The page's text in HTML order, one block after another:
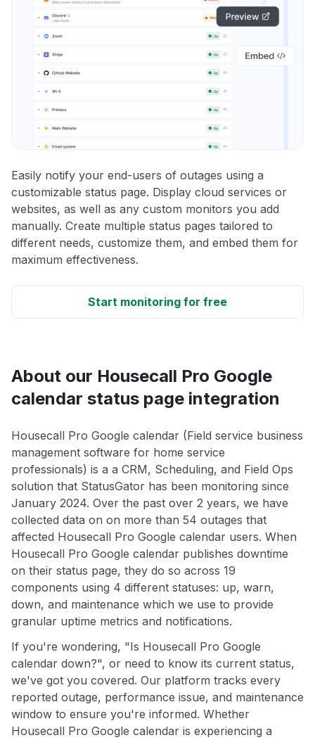
Easily notify your end-users of outages using a
customizable status page. Display cloud services or
websites, as well as any custom monitors you add
manually. Create multiple status pages tailored to
different needs, customize them, and embed them for
maximum effectiveness.
Start monitoring for free
About our Housecall Pro Google
calendar status page integration
Housecall Pro Google calendar (Field service business
management software for home service
professionals) is a a CRM, Scheduling, and Field Ops
solution that StatusGator has been monitoring since
January 2024. Over the past over 2 years, we have
collected data on on more than 54 outages that
affected Housecall Pro Google calendar users. When
Housecall Pro Google calendar publishes downtime
on their status page, they do so across 19
components using 4 different statuses: up, warn,
down, and maintenance which we use to provide
granular uptime metrics and notifications.
If you're wondering, "Is Housecall Pro Google
calendar down?", or need to know its current status,
we've got you covered. Our platform tracks every
reported outage, performance issue, and maintenance
window to ensure you're informed. Whether
Housecall Pro Google calendar is experiencing a